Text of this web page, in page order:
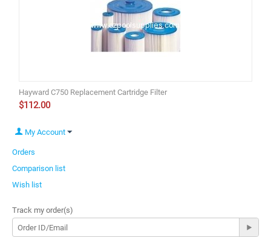
Hayward C750 Replacement Cartridge Filter
$112.00
My Account
Orders
Comparison list
Wish list
Track my order(s)